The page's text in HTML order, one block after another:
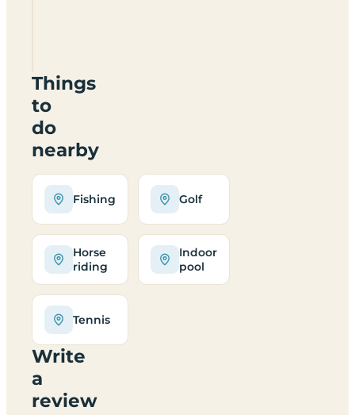
Things
to
do
nearby
Fishing Golf
Horse
riding
Indoor
pool
Tennis
Write
a
review